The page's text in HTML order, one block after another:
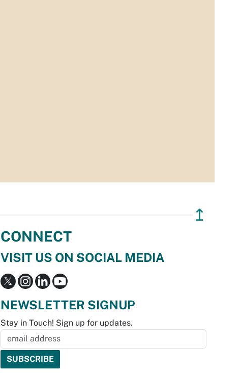
↥
CONNECT
VISIT US ON SOCIAL MEDIA
NEWSLETTER SIGNUP
Stay in Touch! Sign up for updates.